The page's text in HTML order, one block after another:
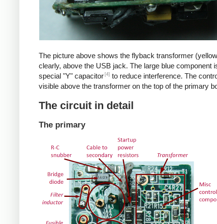
The picture above shows the flyback transformer
clearly, above the USB jack. The large blue component
special "Y" capacitor [4] to reduce interference. The
visible above the transformer on the top of the primary
The circuit in detail
The primary